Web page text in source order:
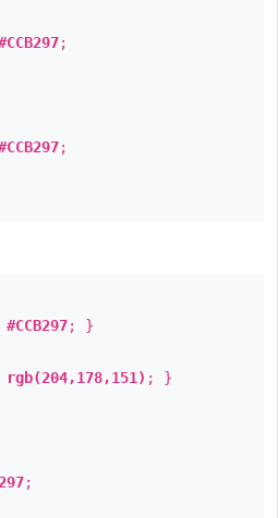
;
;
#CCB297; }
rgb(204,178,151) ; }
;